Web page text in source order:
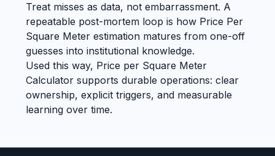
Treat misses as data, not embarrassment. A
repeatable post-mortem loop is how Price Per
Square Meter estimation matures from one-off
guesses into institutional knowledge.
Used this way, Price per Square Meter
Calculator supports durable operations: clear
ownership, explicit triggers, and measurable
learning over time.